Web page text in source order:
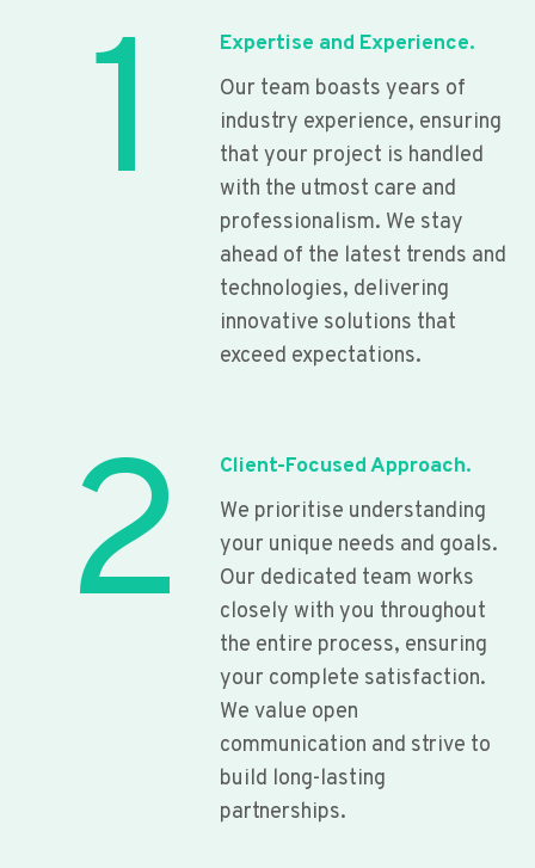
1
Expertise and Experience.
Our team boasts years of
industry experience, ensuring
that your project is handled
with the utmost care and
professionalism. We stay
ahead of the latest trends and
technologies, delivering
innovative solutions that
exceed expectations.
2
Client-Focused Approach.
We prioritise understanding
your unique needs and goals.
Our dedicated team works
closely with you throughout
the entire process, ensuring
your complete satisfaction.
We value open
communication and strive to
build long-lasting
partnerships.